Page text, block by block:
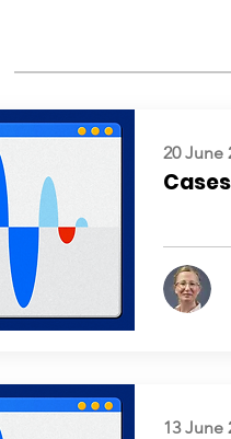
20 June
13 June